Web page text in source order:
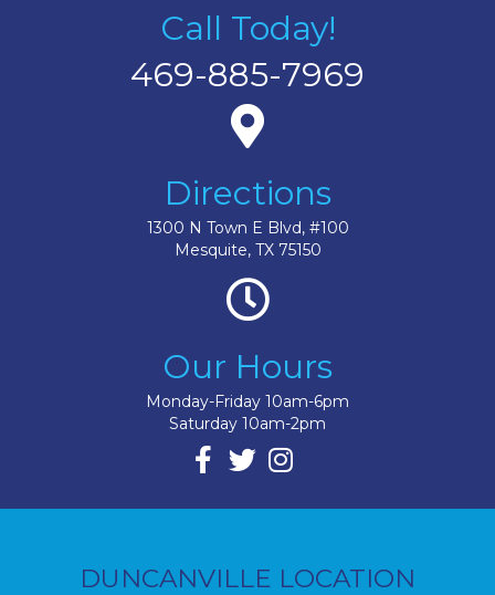
Call Today!
469-885-7969
Directions
1300 N Town E Blvd, #100
Mesquite, TX 75150
Our Hours
Monday-Friday 10am-6pm
Saturday 10am-2pm
DUNCANVILLE LOCATION